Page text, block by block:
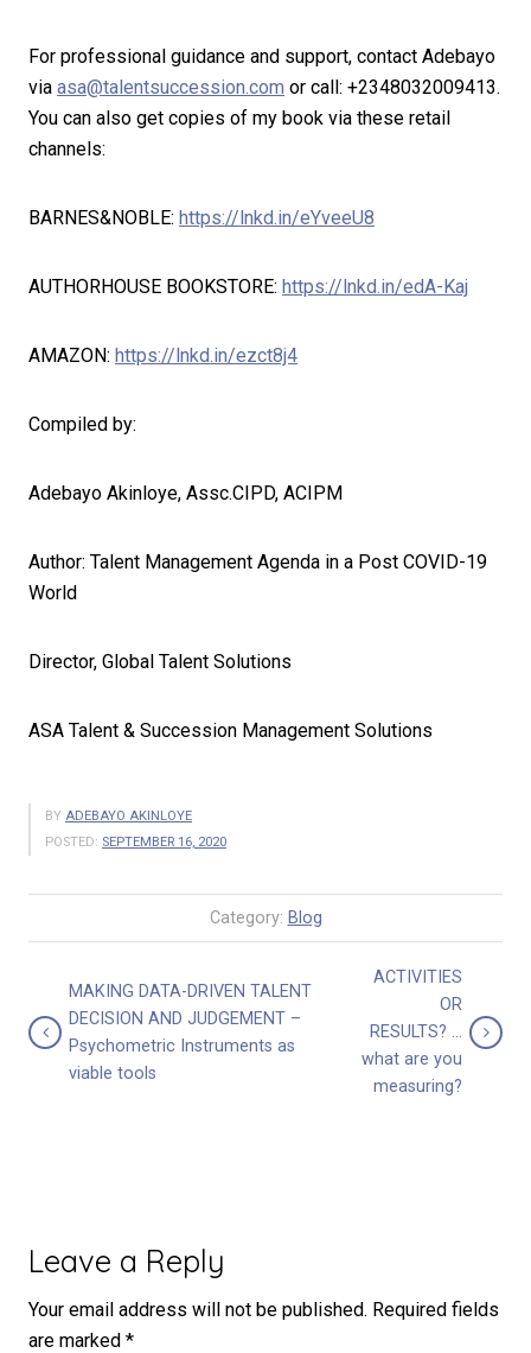
For professional guidance and support, contact Adebayo
via asa@talentsuccession.com or call: +2348032009413.
You can also get copies of my book via these retail
channels:
BARNES&NOBLE: https://lnkd.in/eYveeU8
AUTHORHOUSE BOOKSTORE: https://lnkd.in/edA-Kaj
AMAZON: https://lnkd.in/ezct8j4
Compiled by:
Adebayo Akinloye, Assc.CIPD, ACIPM
Author: Talent Management Agenda in a Post COVID-19
World
Director, Global Talent Solutions
ASA Talent & Succession Management Solutions
BY ADEBAYO AKINLOYE
POSTED: SEPTEMBER 16, 2020
Category: Blog
MAKING DATA-DRIVEN TALENT
DECISION AND JUDGEMENT –
Psychometric Instruments as
viable tools
ACTIVITIES
OR
RESULTS? …
what are you
measuring?
Leave a Reply
Your email address will not be published. Required fields
are marked *